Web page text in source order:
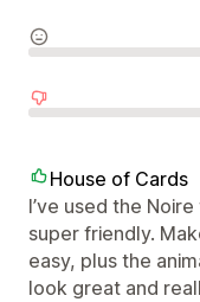
House of Cards
I’ve used the
super friendly.
easy, plus the
look great and